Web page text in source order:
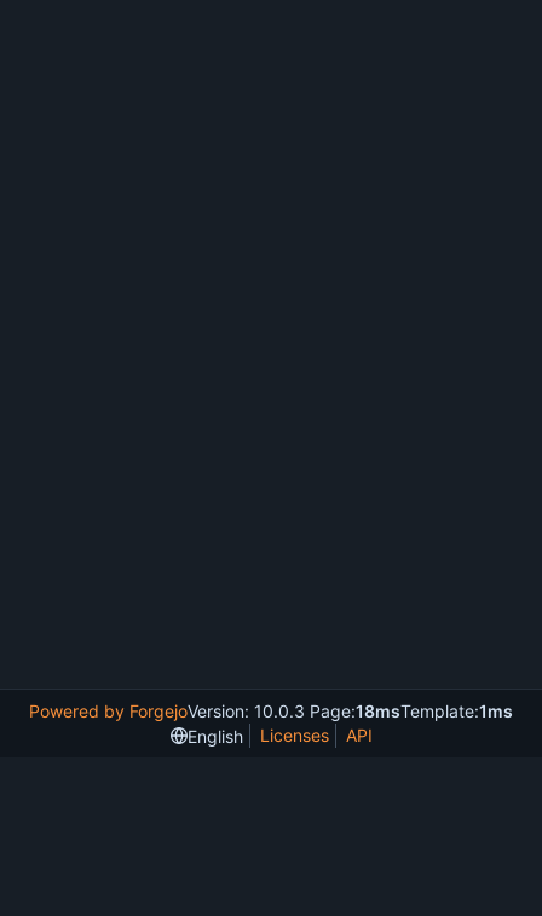
Powered by ForgejoVersion: 10.0.3 Page:18msTemplate:1ms
English
Licenses API